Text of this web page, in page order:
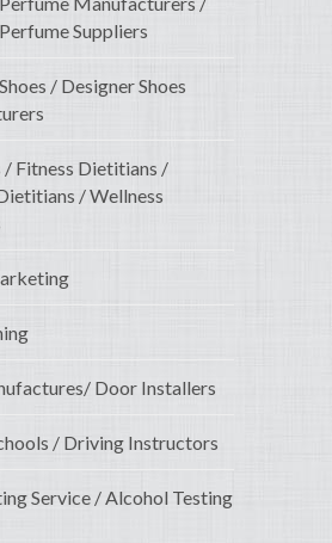
Suppliers
/ Designer Shoes
Fitness Dietitians /
/ Wellness
Door Installers
/ Driving Instructors
Service / Alcohol Testing